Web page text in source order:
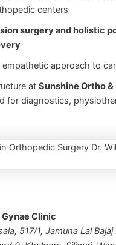
centers
surgery and holistic
approach to
atSunshine Ortho &
for diagnostics,
Clinic
517/1, Jamuna Lal